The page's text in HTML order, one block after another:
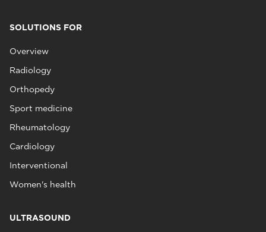
SOLUTIONS FOR
Overview
Radiology
Orthopedy
Sport medicine
Rheumatology
Cardiology
Interventional
Women's health
ULTRASOUND